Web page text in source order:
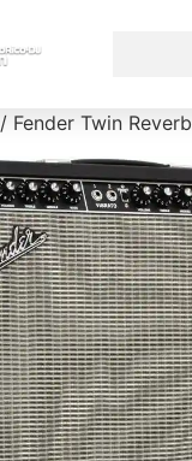
/ Fender Twin Reverb